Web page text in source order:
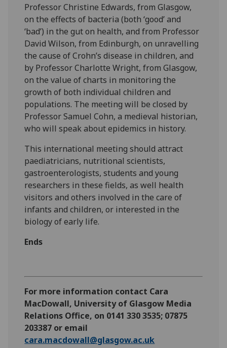
Professor Christine Edwards, from Glasgow,
on the effects of bacteria (both ‘good’ and
‘bad’) in the gut on health, and from Professor
David Wilson, from Edinburgh, on unravelling
the cause of Crohn’s disease in children, and
by Professor Charlotte Wright, from Glasgow,
on the value of charts in monitoring the
growth of both individual children and
populations. The meeting will be closed by
Professor Samuel Cohn, a medieval historian,
who will speak about epidemics in history.
This international meeting should attract
paediatricians, nutritional scientists,
gastroenterologists, students and young
researchers in these fields, as well health
visitors and others involved in the care of
infants and children, or interested in the
biology of early life.
Ends
For more information contact Cara
MacDowall, University of Glasgow Media
Relations Office, on 0141 330 3535; 07875
203387 or email
cara.macdowall@glasgow.ac.uk